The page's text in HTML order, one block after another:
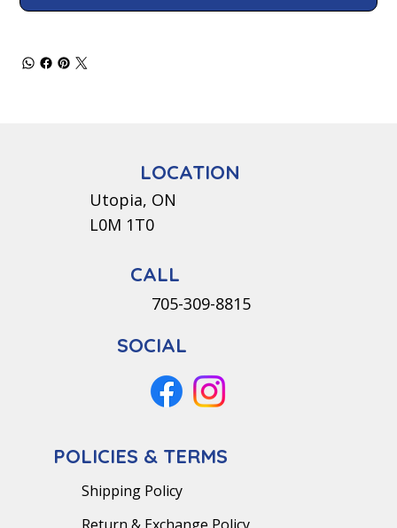
POLICIES & TERMS
Shipping Policy
CALL
705-309-8815
SOCIAL
LOCATION
Utopia, ON
L0M 1T0